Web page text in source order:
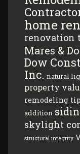
home
renovation
Mares &
Dow
Inc. natural
property
remodeling
addition
skylight
structural integrity